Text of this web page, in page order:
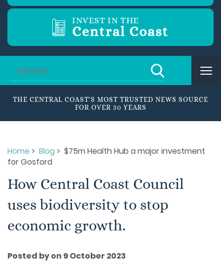
INVEST IN THE
Central Coast
THE CENTRAL COAST'S MOST TRUSTED NEWS SOURCE
FOR OVER 30 YEARS
Home > Blog > $75m Health Hub a major investment
for Gosford
How Central Coast Council
uses biodiversity to stop
economic growth.
Posted by on 9 October 2023